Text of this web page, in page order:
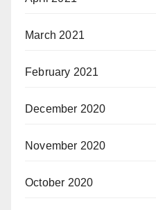
March 2021
February 2021
December 2020
November 2020
October 2020